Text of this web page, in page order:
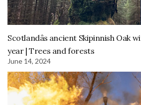
Scotlandâs ancient Skipinnish Oak
year | Trees and forests
June 14, 2024